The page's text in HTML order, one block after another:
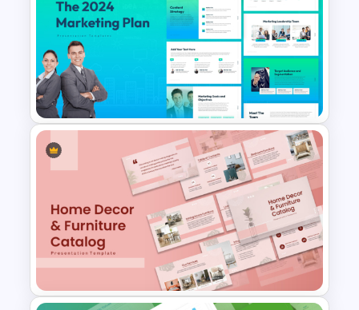
E-learning Presentation
Templates
The 2024 & 2025 Marketing
Plan Presentation Templates